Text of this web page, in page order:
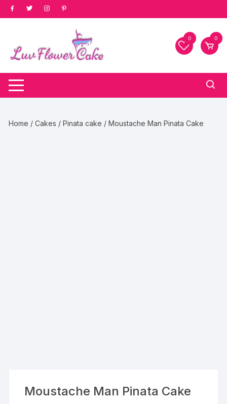
Skip
to
0 0
Home /Cakes /Pinata cake / Moustache Man Pinata Cake
Moustache Man Pinata Cake